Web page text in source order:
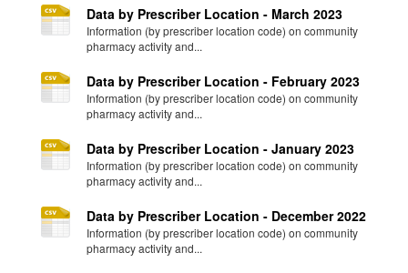
Data by Prescriber Location - March 2023
Information (by prescriber location code) on community
pharmacy activity and...
Data by Prescriber Location - February 2023
Information (by prescriber location code) on community
pharmacy activity and...
Data by Prescriber Location - January 2023
Information (by prescriber location code) on community
pharmacy activity and...
Data by Prescriber Location - December 2022
Information (by prescriber location code) on community
pharmacy activity and...